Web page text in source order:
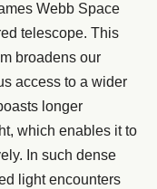
Webb Space
telescope. This
broadens our
access to a wider
longer
which enables it to
In such dense
light encounters